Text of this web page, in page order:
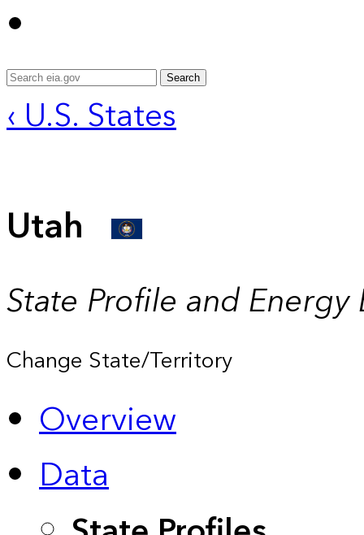
Search
‹ U.S. States
Utah
State Profile and Energy
Change State/Territory
Overview
Data